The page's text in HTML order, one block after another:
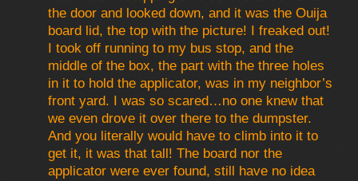
the door and looked down, and it was the Ouija
board lid, the top with the picture! I freaked out!
I took off running to my bus stop, and the
middle of the box, the part with the three holes
in it to hold the applicator, was in my neighbor’s
front yard. I was so scared…no one knew that
we even drove it over there to the dumpster.
And you literally would have to climb into it to
get it, it was that tall! The board nor the
applicator were ever found, still have no idea